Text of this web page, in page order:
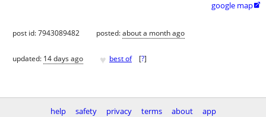
google map
post id: 7943089482 posted:about a month ago
updated: 14 days ago ♥ best of [?]
help safety privacy terms about app